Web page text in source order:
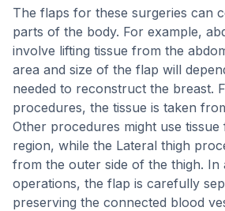
The flaps for these surgeries can
parts of the body. For example,
involve lifting tissue from the
area and size of the flap will
needed to reconstruct the breast.
procedures, the tissue is taken
Other procedures might use
region, while the Lateral thigh
from the outer side of the thigh. In
operations, the flap is carefully
preserving the connected blood